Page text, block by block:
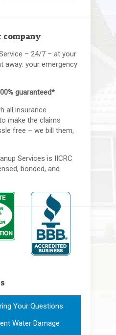
company
– 24/7 – at your
away: your emergency
guaranteed*
all insurance
make the claims
free – we bill them,
Services is IICRC
bonded, and
Your Questions
Water Damage